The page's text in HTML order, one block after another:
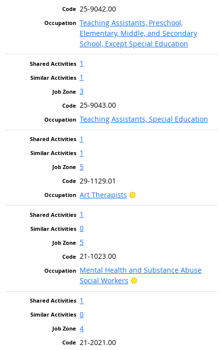
25-9042.00
Teaching Assistants, Preschool,
Elementary, Middle, and Secondary
School, Except Special Education
1
1
3
25-9043.00
Teaching Assistants, Special Education
1
1
5
29-1129.01
Art Therapists
Bright Outlook
1
0
5
21-1023.00
Mental Health and Substance Abuse
Social Workers
Bright Outlook
1
0
4
21-2021.00